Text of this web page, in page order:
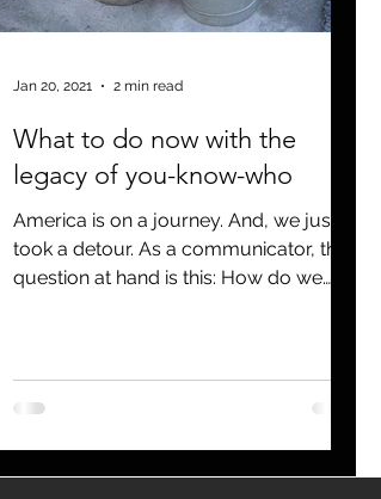
What to do now with the
legacy of you-know-who
America is on a journey. And, we just
took a detour. As a communicator, the
question at hand is this: How do we
Jan 20, 2021 2 min read